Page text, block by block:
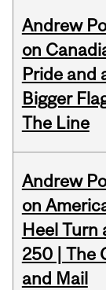
Andrew
on
Pride and
Bigger Flag
The Line
Andrew
on
Heel Turn
250 | The
and Mail